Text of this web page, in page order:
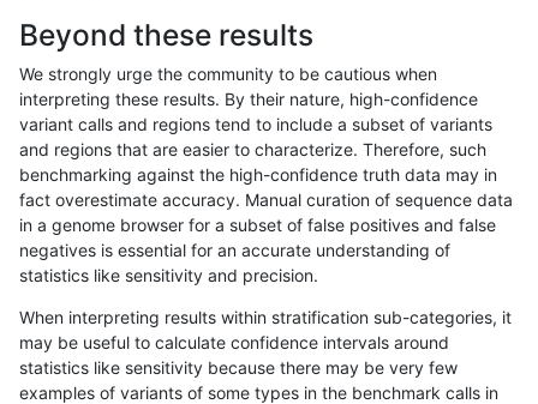
«12...169316941695169616971698169917001701...17201721»
anovak-vg SNP ti tech_badpromoters
anovak-vg SNP tv *
anovak-vg SNP tv HG002complexvar
anovak-vg SNP tv HG002compoundhet
anovak-vg SNP tv decoy
Beyond these results
We strongly urge the community to be cautious when
interpreting these results. By their nature, high-confidence
variant calls and regions tend to include a subset of variants
and regions that are easier to characterize. Therefore, such
benchmarking against the high-confidence truth data may in
fact overestimate accuracy. Manual curation of sequence data
in a genome browser for a subset of false positives and false
negatives is essential for an accurate understanding of
statistics like sensitivity and precision.
When interpreting results within stratification sub-categories, it
may be useful to calculate confidence intervals around
statistics like sensitivity because there may be very few
examples of variants of some types in the benchmark calls in